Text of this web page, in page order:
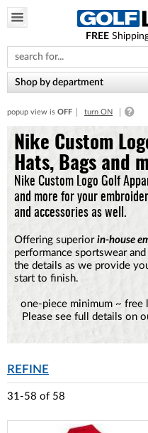
note:
This
website
includes
accessibility
system.
FREE
Shop by department
popup view is OFF turn ON
Nike Custom
Hats, Bags and
Nike Custom Logo Golf
and more for your
and accessories as well.
Offering superior in-house
performance sportswear
the details as we provide
start to finish.
one-piece minimum ~ free
Please see full details on
REFINE
31-58 of 58